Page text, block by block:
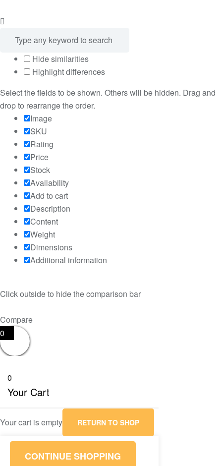
Hide similarities
Highlight differences
Select the fields to be shown. Others will be hidden. Drag and
drop to rearrange the order.
Image
SKU
Rating
Price
Stock
Availability
Add to cart
Description
Content
Weight
Dimensions
Additional information
Click outside to hide the comparison bar
Compare
0
0
Your Cart
Your cart is empty RETURN TO SHOP
CONTINUE SHOPPING